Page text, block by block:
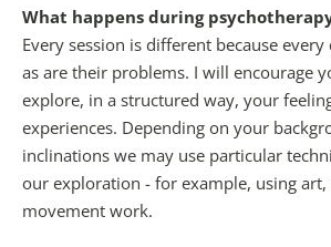
What happens during
Every session is different because
as are their problems. I will encourage
explore, in a structured way, your
experiences. Depending on your
inclinations we may use particular
our exploration - for example, using
movement work.